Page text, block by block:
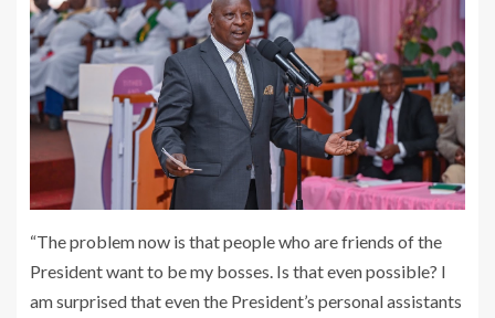
“The problem now is that people who are friends of the
President want to be my bosses. Is that even possible? I
am surprised that even the President’s personal assistants